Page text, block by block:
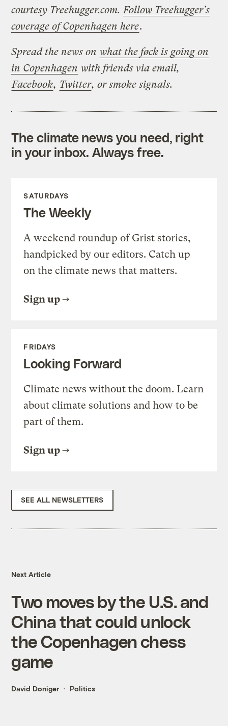
courtesy Treehugger.com. Follow Treehugger’s
coverage of Copenhagen here.
Spread the news on what the føck is going on
in Copenhagen with friends via email,
Facebook, Twitter, or smoke signals.
The climate news you need, right
in your inbox. Always free.
SATURDAYS
The Weekly
A weekend roundup of Grist stories,
handpicked by our editors. Catch up
on the climate news that matters.
Sign up
FRIDAYS
Looking Forward
Climate news without the doom. Learn
about climate solutions and how to be
part of them.
Sign up
SEE ALL NEWSLETTERS
Next Article
Two moves by the U.S. and
China that could unlock
the Copenhagen chess
game
David Doniger Politics